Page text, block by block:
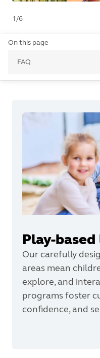
1/6
On this page
FAQ
Play-
Our carefully
areas mean
explore, and
programs foster
confidence, and